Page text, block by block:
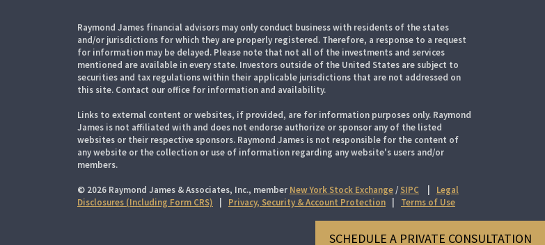
SCHEDULE A PRIVATE CONSULTATION
Raymond James financial advisors may only conduct business with residents of the states
and/or jurisdictions for which they are properly registered. Therefore, a response to a request
for information may be delayed. Please note that not all of the investments and services
mentioned are available in every state. Investors outside of the United States are subject to
securities and tax regulations within their applicable jurisdictions that are not addressed on
this site. Contact our office for information and availability.
Links to external content or websites, if provided, are for information purposes only. Raymond
James is not affiliated with and does not endorse authorize or sponsor any of the listed
websites or their respective sponsors. Raymond James is not responsible for the content of
any website or the collection or use of information regarding any website's users and/or
members.
© 2026 Raymond James & Associates, Inc., member New York Stock Exchange/ SIPC
Legal
Disclosures (Including Form CRS)
Privacy, Security & Account Protection Terms of Use